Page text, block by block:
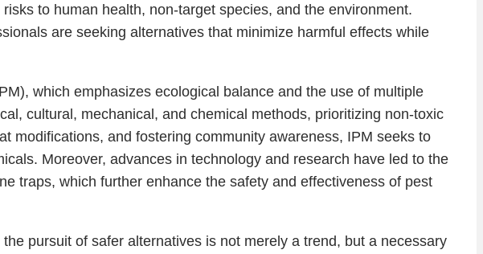
to human health, non-target species, and the environment.
are seeking alternatives that minimize harmful effects while
which emphasizes ecological balance and the use of multiple
cultural, mechanical, and chemical methods, prioritizing non-toxic
modifications, and fostering community awareness, IPM seeks to
Moreover, advances in technology and research have led to the
traps, which further enhance the safety and effectiveness of pest
pursuit of safer alternatives is not merely a trend, but a necessary